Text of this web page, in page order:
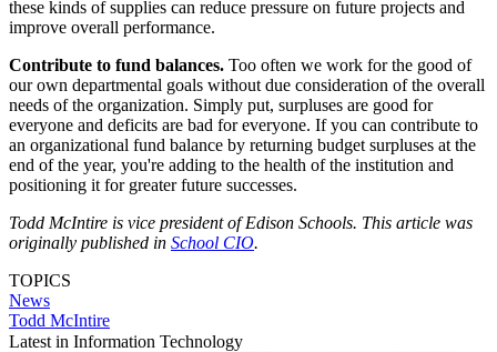
these kinds of supplies can reduce pressure on future projects and
improve overall performance.
Contribute to fund balances. Too often we work for the good of
our own departmental goals without due consideration of the overall
needs of the organization. Simply put, surpluses are good for
everyone and deficits are bad for everyone. If you can contribute to
an organizational fund balance by returning budget surpluses at the
end of the year, you're adding to the health of the institution and
positioning it for greater future successes.
Todd McIntire is vice president of Edison Schools. This article was
originally published in School CIO.
TOPICS
News
Todd McIntire
Latest in Information Technology